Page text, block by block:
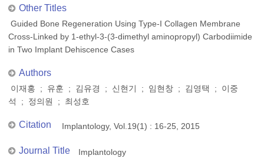
Other Titles
Guided Bone Regeneration Using Type-I Collagen Membrane
Cross-Linked by 1-ethyl-3-(3-dimethyl aminopropyl) Carbodiimide
in Two Implant Dehiscence Cases
Authors
이재홍 ; 유훈 ; 김유경 ; 신현기 ; 임현창 ; 김영택 ; 이중
석 ; 정의원 ; 최성호
Citation Implantology, Vol.19(1) : 16-25, 2015
Journal Title Implantology